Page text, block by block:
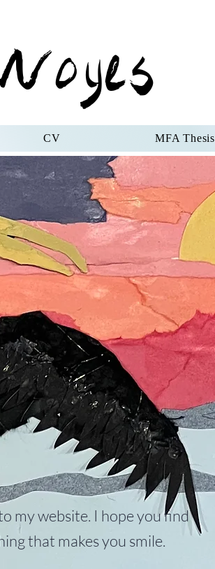
CV MFA Thesis
my website. I hope you find
that makes you smile.​